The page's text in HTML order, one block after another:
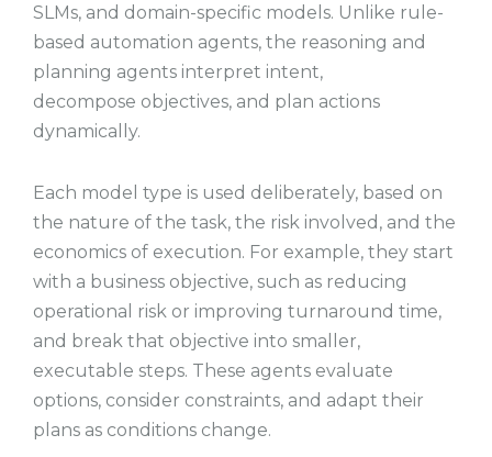
SLMs, and domain-specific models. Unlike rule-
based automation agents, the reasoning and
planning agents interpret intent,
decompose objectives, and plan actions
dynamically.
Each model type is used deliberately, based on
the nature of the task, the risk involved, and the
economics of execution. For example, they start
with a business objective, such as reducing
operational risk or improving turnaround time,
and break that objective into smaller,
executable steps. These agents evaluate
options, consider constraints, and adapt their
plans as conditions change.